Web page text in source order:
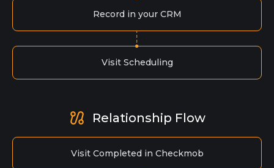
Record in your CRM
Visit Scheduling
Relationship Flow
Visit Completed in Checkmob